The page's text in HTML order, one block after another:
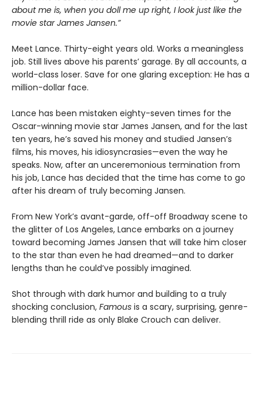
about me is, when you doll me up right, I look just like the
movie star James Jansen.”
Meet Lance. Thirty-eight years old. Works a meaningless
job. Still lives above his parents’ garage. By all accounts, a
world-class loser. Save for one glaring exception: He has a
million-dollar face.
Lance has been mistaken eighty-seven times for the
Oscar-winning movie star James Jansen, and for the last
ten years, he’s saved his money and studied Jansen’s
films, his moves, his idiosyncrasies—even the way he
speaks. Now, after an unceremonious termination from
his job, Lance has decided that the time has come to go
after his dream of truly becoming Jansen.
From New York’s avant-garde, off-off Broadway scene to
the glitter of Los Angeles, Lance embarks on a journey
toward becoming James Jansen that will take him closer
to the star than even he had dreamed—and to darker
lengths than he could’ve possibly imagined.
Shot through with dark humor and building to a truly
shocking conclusion, Famous is a scary, surprising, genre-
blending thrill ride as only Blake Crouch can deliver.